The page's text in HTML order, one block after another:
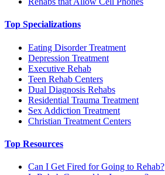
Top Specializations
Eating Disorder Treatment
Depression Treatment
Executive Rehab
Teen Rehab Centers
Dual Diagnosis Rehabs
Residential Trauma Treatment
Sex Addiction Treatment
Christian Treatment Centers
Top Resources
Can I Get Fired for Going to Rehab?